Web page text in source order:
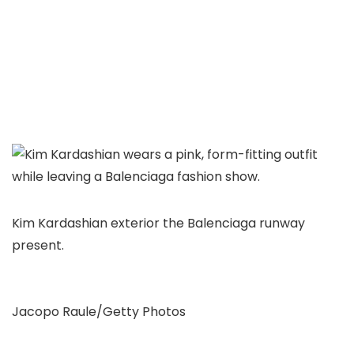
Kim Kardashian exterior the Balenciaga runway
present.
Jacopo Raule/Getty Photos